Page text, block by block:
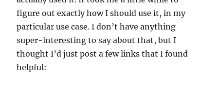
figure out exactly how I should use it, in my
particular use case. I don’t have anything
super-interesting to say about that, but I
thought I’d just post a few links that I found
helpful: